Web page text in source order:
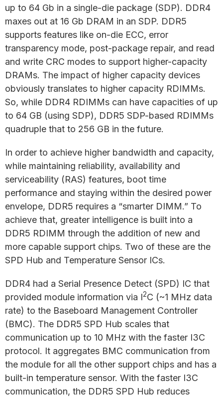
up to 64 Gb in a single-die package (SDP). DDR4
maxes out at 16 Gb DRAM in an SDP. DDR5
supports features like on-die ECC, error
transparency mode, post-package repair, and read
and write CRC modes to support higher-capacity
DRAMs. The impact of higher capacity devices
obviously translates to higher capacity RDIMMs.
So, while DDR4 RDIMMs can have capacities of up
to 64 GB (using SDP), DDR5 SDP-based RDIMMs
quadruple that to 256 GB in the future.
In order to achieve higher bandwidth and capacity,
while maintaining reliability, availability and
serviceability (RAS) features, boot time
performance and staying within the desired power
envelope, DDR5 requires a “smarter DIMM.” To
achieve that, greater intelligence is built into a
DDR5 RDIMM through the addition of new and
more capable support chips. Two of these are the
SPD Hub and Temperature Sensor ICs.
DDR4 had a Serial Presence Detect (SPD) IC that
provided module information via I2C (~1 MHz data
rate) to the Baseboard Management Controller
(BMC). The DDR5 SPD Hub scales that
communication up to 10 MHz with the faster I3C
protocol. It aggregates BMC communication from
the module for all the other support chips and has a
built-in temperature sensor. With the faster I3C
communication, the DDR5 SPD Hub reduces